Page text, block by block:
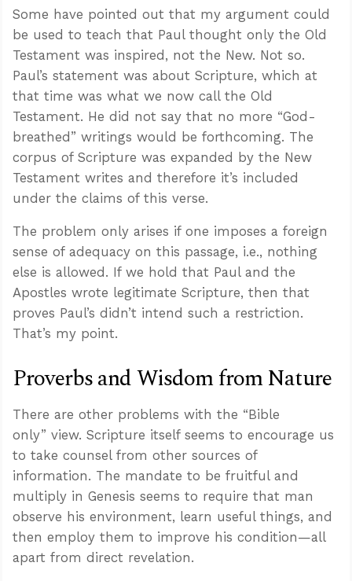
Some have pointed out that my argument could
be used to teach that Paul thought only the Old
Testament was inspired, not the New. Not so.
Paul’s statement was about Scripture, which at
that time was what we now call the Old
Testament. He did not say that no more “God-
breathed” writings would be forthcoming. The
corpus of Scripture was expanded by the New
Testament writes and therefore it’s included
under the claims of this verse.
The problem only arises if one imposes a foreign
sense of adequacy on this passage, i.e., nothing
else is allowed. If we hold that Paul and the
Apostles wrote legitimate Scripture, then that
proves Paul’s didn’t intend such a restriction.
That’s my point.
Proverbs and Wisdom from Nature
There are other problems with the “Bible
only” view. Scripture itself seems to encourage us
to take counsel from other sources of
information. The mandate to be fruitful and
multiply in Genesis seems to require that man
observe his environment, learn useful things, and
then employ them to improve his condition—all
apart from direct revelation.